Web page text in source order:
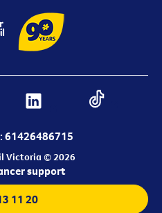
61426486715
Victoria © 2026
support
11 20